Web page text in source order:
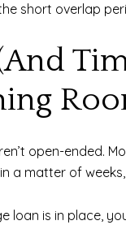
short overlap
open-ended.
a matter of
loan is in place,